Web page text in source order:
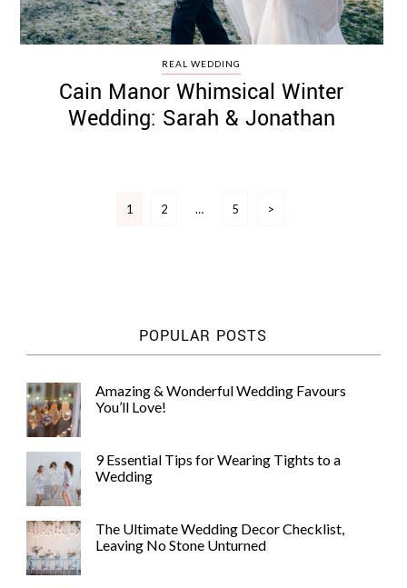
REAL WEDDING
Cain Manor Whimsical Winter
Wedding: Sarah & Jonathan
1 2 … 5 >
POPULAR POSTS
Amazing & Wonderful Wedding Favours
You’ll Love!
9 Essential Tips for Wearing Tights to a
Wedding
The Ultimate Wedding Decor Checklist,
Leaving No Stone Unturned